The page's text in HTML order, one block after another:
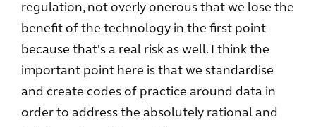
regulation, not overly onerous that we lose the
benefit of the technology in the first point
because that's a real risk as well. I think the
important point here is that we standardise
and create codes of practice around data in
order to address the absolutely rational and